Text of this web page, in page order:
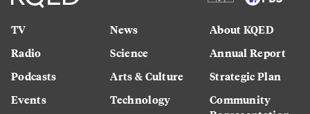
TV
Radio
Podcasts
Events
News
Science
Arts & Culture
Technology
About KQED
Annual Report
Strategic Plan
Community